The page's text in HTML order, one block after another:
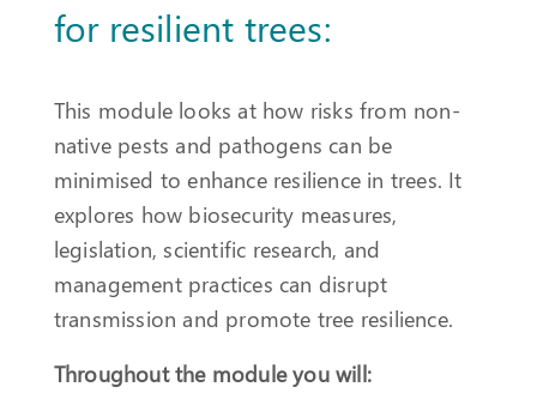
for resilient trees:
This module looks at how risks from non-
native pests and pathogens can be
minimised to enhance resilience in trees. It
explores how biosecurity measures,
legislation, scientific research, and
management practices can disrupt
transmission and promote tree resilience.
Throughout the module you will: